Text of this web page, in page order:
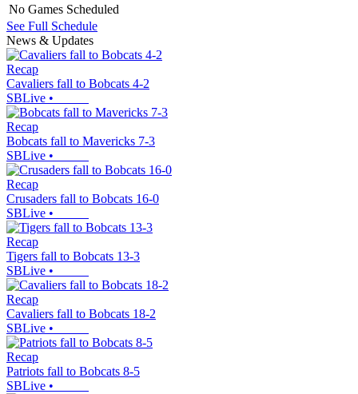
No Games Scheduled
See Full Schedule
News & Updates
Recap
Cavaliers fall to Bobcats 4-2
SBLive •
Recap
Bobcats fall to Mavericks 7-3
SBLive •
Recap
Crusaders fall to Bobcats 16-0
SBLive •
Recap
Tigers fall to Bobcats 13-3
SBLive •
Recap
Cavaliers fall to Bobcats 18-2
SBLive •
Recap
Patriots fall to Bobcats 8-5
SBLive •